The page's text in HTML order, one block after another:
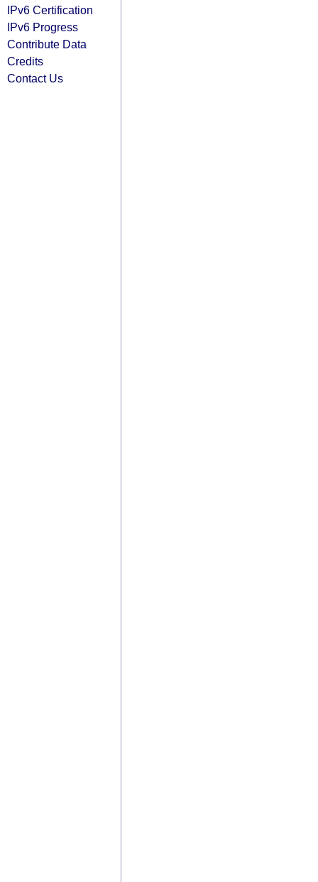
IPv6 Certification
IPv6 Progress
Contribute Data
Credits
Contact Us